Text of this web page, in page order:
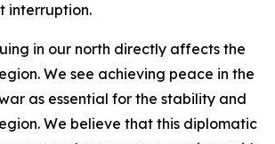
interruption.
in our north directly affects the
We see achieving peace in the
as essential for the stability and
We believe that this diplomatic